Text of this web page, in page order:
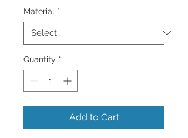
Material *
Quantity *
Add to Cart